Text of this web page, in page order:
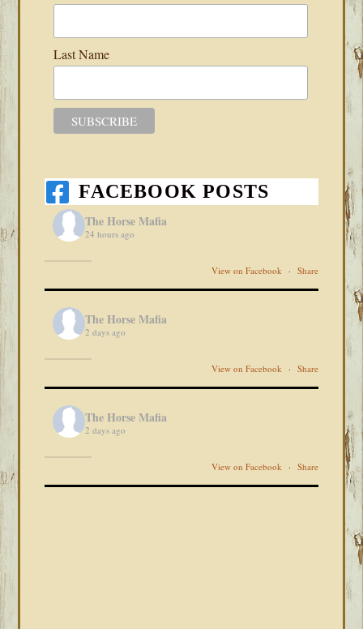
Last Name
FACEBOOK POSTS
The Horse Mafia
24 hours ago
View on Facebook · Share
The Horse Mafia
2 days ago
View on Facebook · Share
The Horse Mafia
2 days ago
View on Facebook · Share